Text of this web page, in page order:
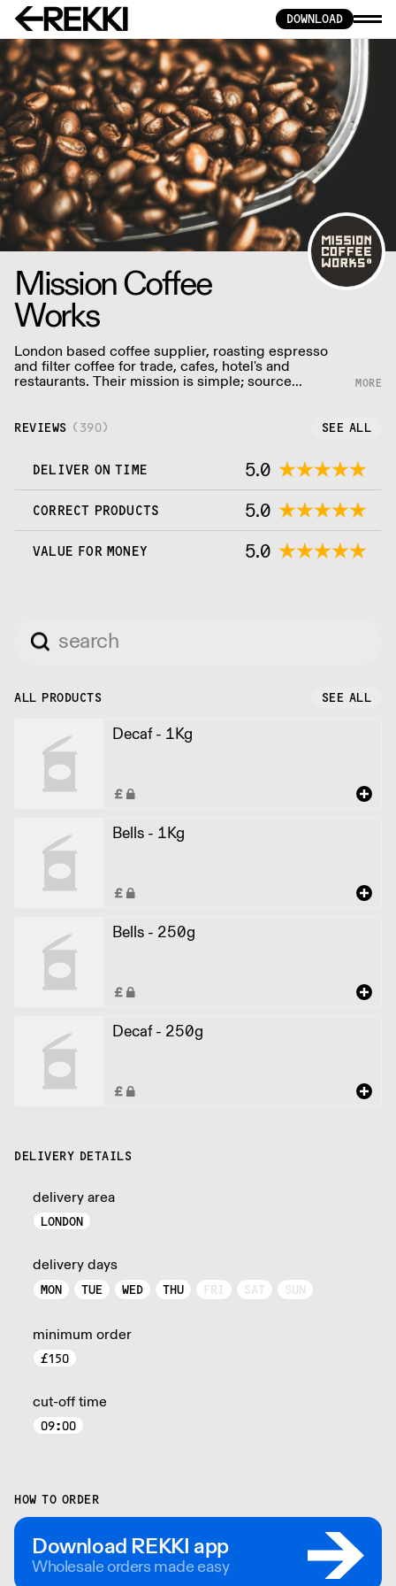
DOWNLOAD
Mission Coffee
Works
London based coffee supplier, roasting espresso
and filter coffee for trade, cafes, hotel's and
restaurants. Their mission is simple; source
incredible, sustainable and ethically sourced coffee
REVIEWS ( 390) SEE ALL
DELIVER ON TIME 5.0
CORRECT PRODUCTS 5.0
VALUE FOR MONEY 5.0
ALL PRODUCTS SEE ALL
Decaf - 1Kg
Bells - 1Kg
Bells - 250g
Decaf - 250g
DELIVERY DETAILS
delivery area
LONDON
delivery days
MON TUE WED THU FRI SAT SUN
minimum order
£150
cut-off time
09:00
HOW TO ORDER
Download REKKI app
Wholesale orders made easy